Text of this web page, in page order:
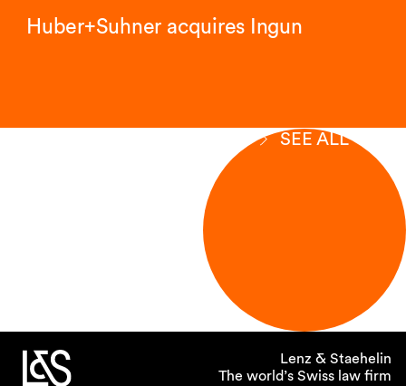
Huber+Suhner acquires Ingun
SEE ALL
Lenz & Staehelin
The world’s Swiss law firm